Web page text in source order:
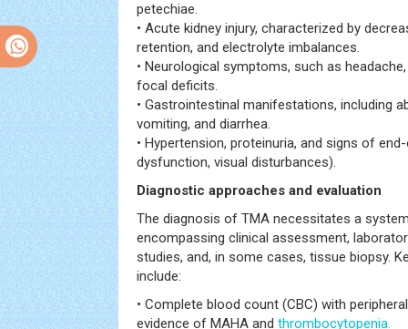
petechiae.
• Acute kidney injury, characterized by
retention, and electrolyte imbalances.
• Neurological symptoms, such as
focal deficits.
• Gastrointestinal manifestations, including
vomiting, and diarrhea.
• Hypertension, proteinuria, and signs of
dysfunction, visual disturbances).
Diagnostic approaches and evaluation
The diagnosis of TMA necessitates a
encompassing clinical assessment,
studies, and, in some cases, tissue biopsy.
include:
• Complete blood count (CBC) with
evidence of MAHA and thrombocytopenia.